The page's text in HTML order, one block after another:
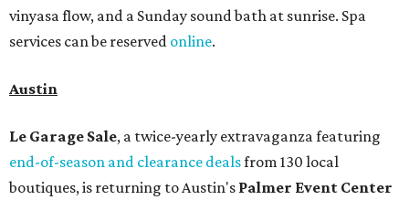
vinyasa flow, and a Sunday sound bath at sunrise. Spa
services can be reserved online.
Austin
Le Garage Sale, a twice-yearly extravaganza featuring
end-of-season and clearance dealsfrom 130 local
boutiques, is returning to Austin's Palmer Event Center